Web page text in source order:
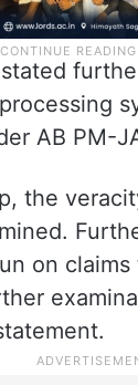
AB PM-